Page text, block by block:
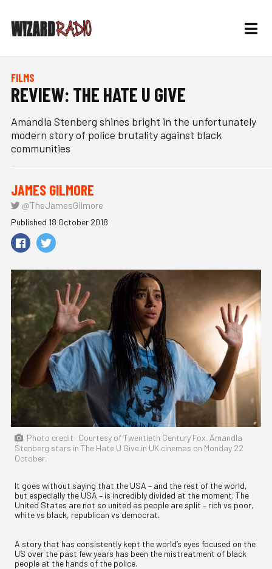
FILMS
REVIEW: THE HATE U GIVE
Amandla Stenberg shines bright in the unfortunately
modern story of police brutality against black
communities
JAMES GILMORE
@TheJamesGilmore
Published 18 October 2018
Photo credit: Courtesy of Twentieth Century Fox. Amandla
Stenberg stars in The Hate U Give in UK cinemas on Monday 22
October.
It goes without saying that the USA – and the rest of the world,
but especially the USA – is incredibly divided at the moment. The
United States are not so united as people are split – rich vs poor,
white vs black, republican vs democrat.
A story that has consistently kept the world’s eyes focused on the
US over the past few years has been the mistreatment of black
people at the hands of the police.